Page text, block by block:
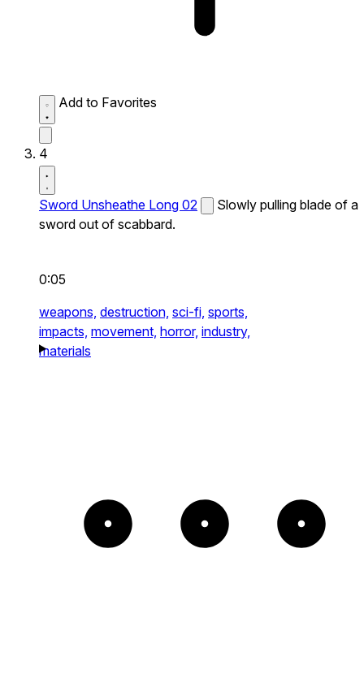
Add to Favorites
4
Sword Unsheathe Long 02
Slowly pulling blade of a
sword out of scabbard.
0:05
weapons, destruction, sci-fi, sports,
impacts, movement, horror, industry,
materials